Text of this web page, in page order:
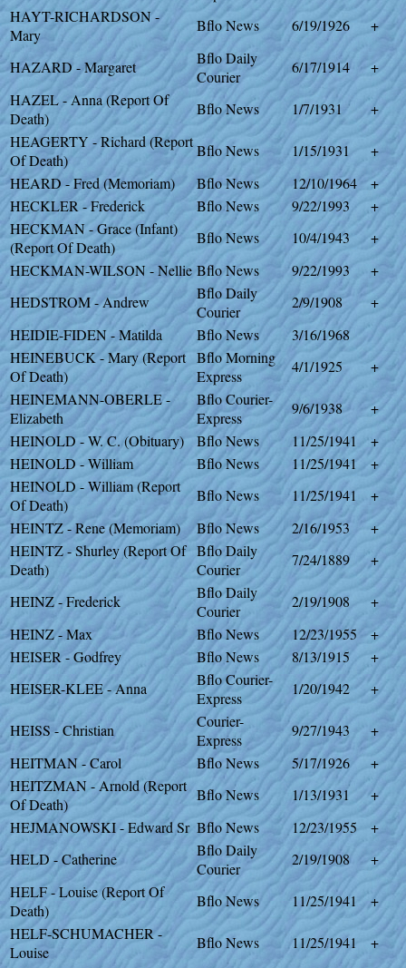
HAYT-RICHARDSON -
Mary
Bflo News 6/19/1926 +
HAZARD - Margaret
Bflo Daily
Courier
6/17/1914
+
HAZEL - Anna (Report Of
Death)
Bflo News 1/7/1931
+
HEAGERTY - Richard (Report
Of Death)
Bflo News 1/15/1931
+
HEARD - Fred (Memoriam)
Bflo News 12/10/1964
+
HECKLER - Frederick
Bflo News 9/22/1993
+
HECKMAN - Grace (Infant)
(Report Of Death)
Bflo News 10/4/1943
+
HECKMAN-WILSON - Nellie Bflo News 9/22/1993
+
HEDSTROM - Andrew
Bflo Daily
Courier
2/9/1908
+
HEIDIE-FIDEN - Matilda
Bflo News
3/16/1968
HEINEBUCK - Mary (Report
Of Death)
Bflo Morning
Express
4/1/1925
+
HEINEMANN-OBERLE -
Elizabeth
Bflo Courier-
Express
9/6/1938
+
HEINOLD - W. C. (Obituary)
Bflo News 11/25/1941
+
HEINOLD - William
Bflo News 11/25/1941
+
HEINOLD - William (Report
Of Death)
Bflo News 11/25/1941
+
HEINTZ - Rene (Memoriam)
Bflo News 2/16/1953
+
HEINTZ - Shurley (Report Of
Death)
Bflo Daily
Courier
7/24/1889 +
HEINZ - Frederick
Bflo Daily
Courier
2/19/1908
+
HEINZ - Max
Bflo News 12/23/1955
+
HEISER - Godfrey
Bflo News 8/13/1915
+
HEISER-KLEE - Anna
Bflo Courier-
Express
1/20/1942 +
HEISS - Christian
Courier-
Express
9/27/1943
+
HEITMAN - Carol
Bflo News 5/17/1926
+
HEITZMAN - Arnold (Report
Of Death)
Bflo News 1/13/1931
+
HEJMANOWSKI - Edward Sr Bflo News 12/23/1955
+
HELD - Catherine
Bflo Daily
Courier
2/19/1908
+
HELF - Louise (Report Of
Death)
Bflo News 11/25/1941
+
HELF-SCHUMACHER -
Louise
Bflo News 11/25/1941
+